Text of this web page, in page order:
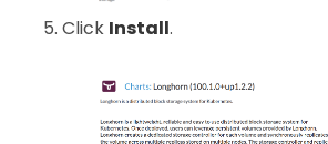
Click Install.